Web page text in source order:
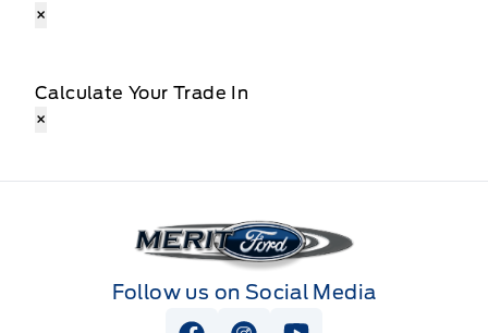
×
Calculate Your Trade In
×
Merit Ford
Follow us on Social Media